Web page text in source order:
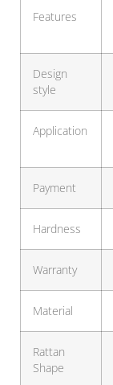
Features
Design
style
Application
Payment
Hardness
Warranty
Material
Rattan
Shape